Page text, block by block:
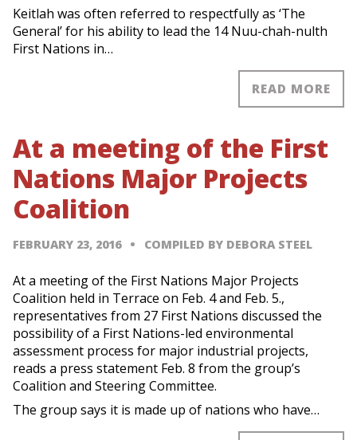
Keitlah was often referred to respectfully as ‘The
General’ for his ability to lead the 14 Nuu-chah-nulth
First Nations in…
READ MORE
At a meeting of the First
Nations Major Projects
Coalition
FEBRUARY 23, 2016 COMPILED BY DEBORA STEEL
At a meeting of the First Nations Major Projects
Coalition held in Terrace on Feb. 4 and Feb. 5.,
representatives from 27 First Nations discussed the
possibility of a First Nations-led environmental
assessment process for major industrial projects,
reads a press statement Feb. 8 from the group’s
Coalition and Steering Committee.
The group says it is made up of nations who have…